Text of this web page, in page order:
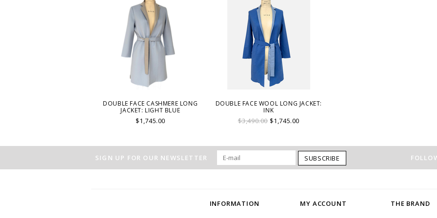
DOUBLE FACE CASHMERE LONG
JACKET: LIGHT BLUE
$1,745.00
DOUBLE FACE WOOL LONG JACKET:
INK
$3,490.00$1,745.00
SIGN UP FOR OUR NEWSLETTER SUBSCRIBE
INFORMATION MY ACCOUNT THE BRAND